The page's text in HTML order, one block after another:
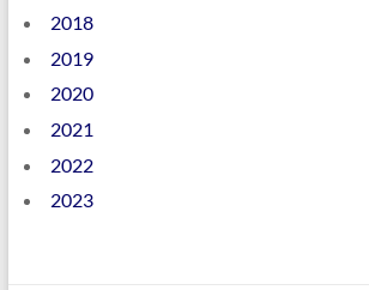
2018
2019
2020
2021
2022
2023